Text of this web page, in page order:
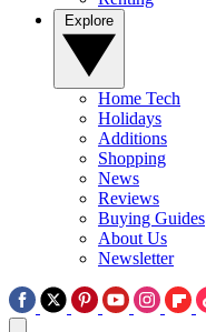
Home Tech
Holidays
Additions
Shopping
News
Reviews
Buying Guides
About Us
Newsletter